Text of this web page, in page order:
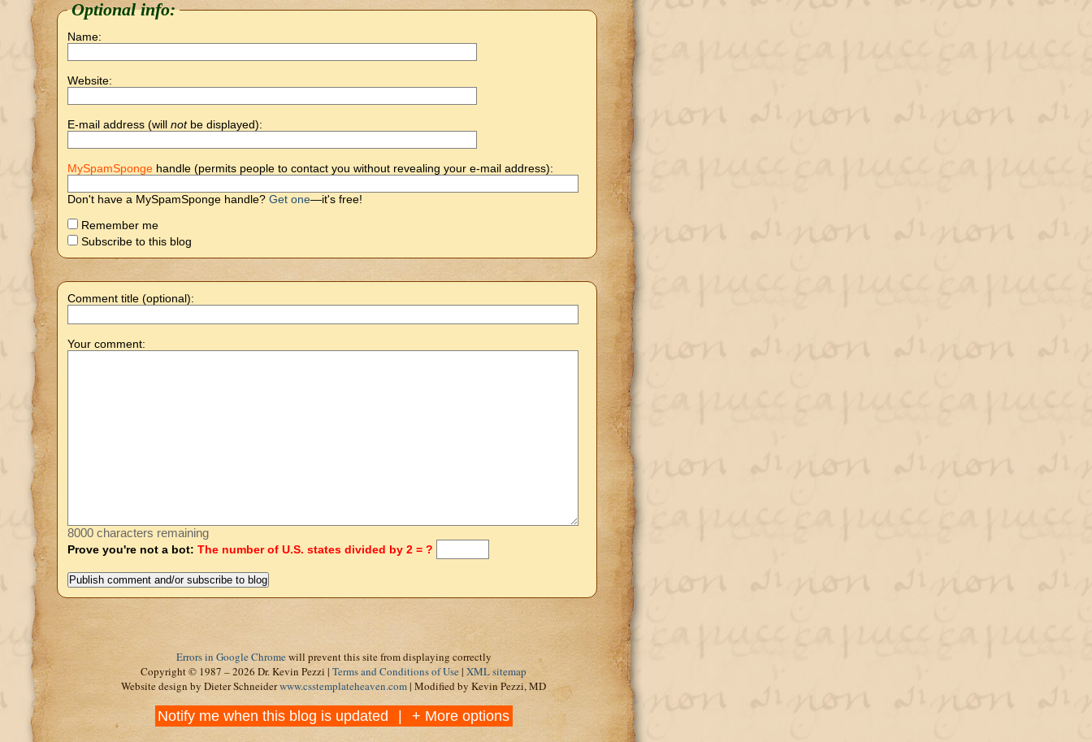
Optional info:
Name:
Website:
E-mail address (will notbe displayed):
MySpamSponge handle (permits people to contact you without revealing your e-mail address):
Don't have a MySpamSponge handle? Get one—it's free!
Remember me
Subscribe to this blog
Comment title (optional):
Your comment:
8000 characters remaining
Prove you're not a bot: The number of U.S. states divided by 2 = ?
Errors in Google Chromewill prevent this site from displaying correctly
Copyright © 1987 – 2026 Dr. Kevin Pezzi | Terms and Conditions of Use| XML sitemap
Website design by Dieter Schneiderwww.csstemplateheaven.com| Modified by Kevin Pezzi, MD
Notify me when this blog is updated + More options